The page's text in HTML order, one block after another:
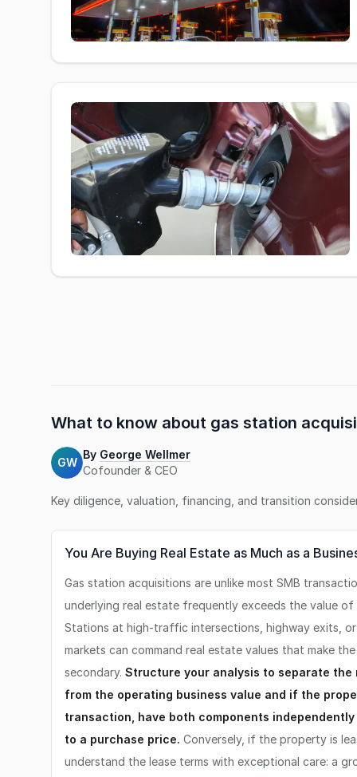
What to know about gas station
GW
By George Wellmer
Cofounder & CEO
Key diligence, valuation, financing, and transition
You Are Buying Real Estate as Much as a
Gas station acquisitions are unlike most SMB
underlying real estate frequently exceeds the value
Stations at high-traffic intersections, highway exits,
markets can command real estate values that make
secondary. Structure your analysis to separate the
from the operating business value and if the
transaction, have both components
to a purchase price. Conversely, if the property is
understand the lease terms with exceptional care: a